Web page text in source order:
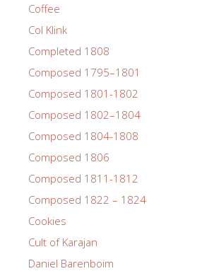
Coffee
Col Klink
Completed 1808
Composed 1795–1801
Composed 1801-1802
Composed 1802–1804
Composed 1804-1808
Composed 1806
Composed 1811-1812
Composed 1822 – 1824
Cookies
Cult of Karajan
Daniel Barenboim